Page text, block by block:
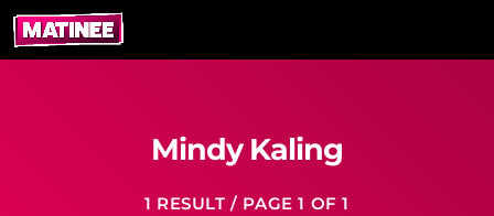
Mindy Kaling
1 RESULT / PAGE 1 OF 1